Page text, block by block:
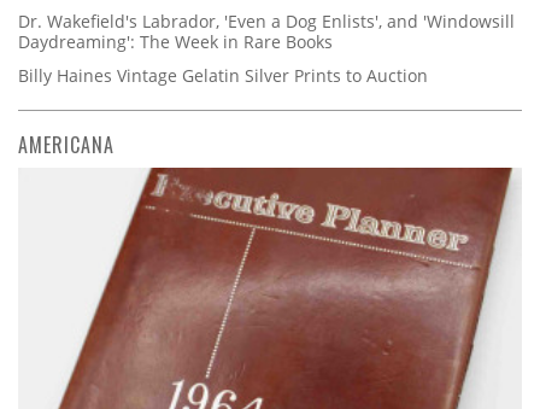
Dr. Wakefield's Labrador, 'Even a Dog Enlists', and 'Windowsill
Daydreaming': The Week in Rare Books
Billy Haines Vintage Gelatin Silver Prints to Auction
AMERICANA